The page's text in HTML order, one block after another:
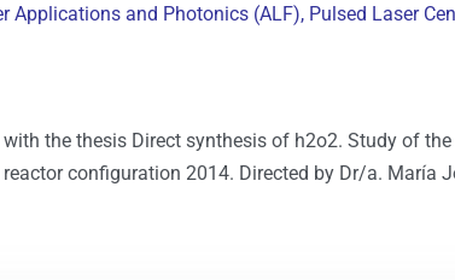
Applications and Photonics (ALF), Pulsed Laser
the thesis Direct synthesis of h2o2. Study of
configuration 2014. Directed by Dr/a. María